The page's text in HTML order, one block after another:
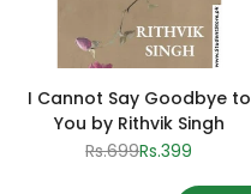
I Cannot Say Goodbye to
You by Rithvik Singh
Regular
Rs.699Sale
Rs.399